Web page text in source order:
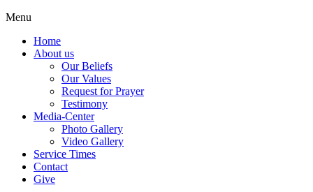
Menu
Home
About us
Our Beliefs
Our Values
Request for Prayer
Testimony
Media-Center
Photo Gallery
Video Gallery
Service Times
Contact
Give